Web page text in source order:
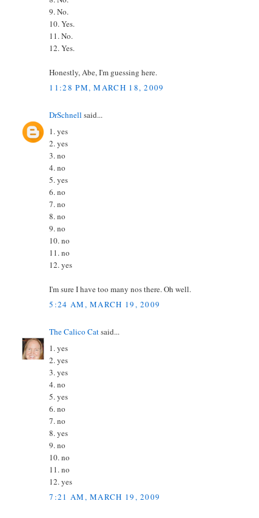
9. No.
10. Yes.
11. No.
12. Yes.
Honestly, Abe, I'm guessing here.
11:28 PM, MARCH 18, 2009
DrSchnell said...
1. yes
2. yes
3. no
4. no
5. yes
6. no
7. no
8. no
9. no
10. no
11. no
12. yes
I'm sure I have too many nos there. Oh well.
5:24 AM, MARCH 19, 2009
The Calico Catsaid...
1. yes
2. yes
3. yes
4. no
5. yes
6. no
7. no
8. yes
9. no
10. no
11. no
12. yes
7:21 AM, MARCH 19, 2009